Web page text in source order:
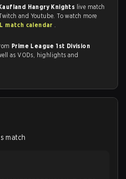
Hangry Knights live match
and Youtube. To watch more
match calendar .
Prime League 1st Division
as VODs, highlights and
match